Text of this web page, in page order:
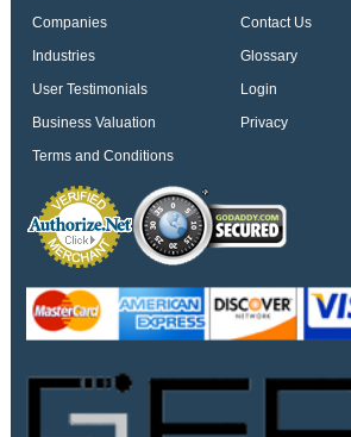
Companies
Contact Us
Industries
Glossary
User Testimonials
Login
Business Valuation
Privacy
Terms and Conditions